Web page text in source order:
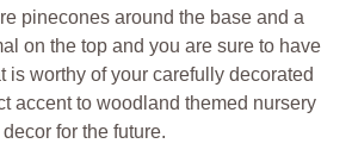
pinecones around the base and a
on the top and you are sure to have
is worthy of your carefully decorated
accent to woodland themed nursery
decor for the future.